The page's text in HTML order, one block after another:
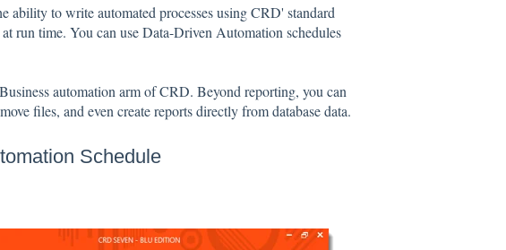
to write automated processes using CRD' standard
run time. You can use Data-Driven Automation schedules
automation arm of CRD. Beyond reporting, you can
files, and even create reports directly from database data.
Schedule